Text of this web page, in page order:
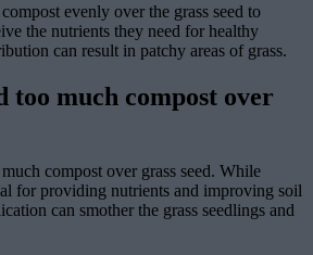
evenly over the grass seed to
the nutrients they need for healthy
can result in patchy areas of grass.
too much compost over
compost over grass seed. While
for providing nutrients and improving soil
can smother the grass seedlings and